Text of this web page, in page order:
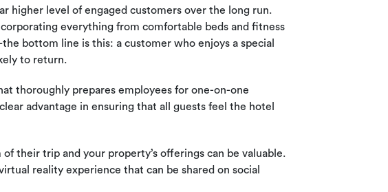
higher level of engaged customers over the long run.
everything from comfortable beds and fitness
bottom line is this: a customer who enjoys a special
to return.
thoroughly prepares employees for one-on-one
advantage in ensuring that all guests feel the hotel
their trip and your property’s offerings can be valuable.
reality experience that can be shared on social